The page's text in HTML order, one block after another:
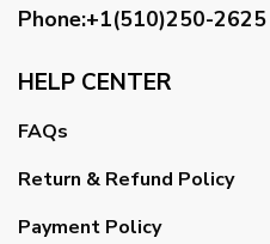
Phone:+1(510)250-2625
HELP CENTER
FAQs
Return & Refund Policy
Payment Policy